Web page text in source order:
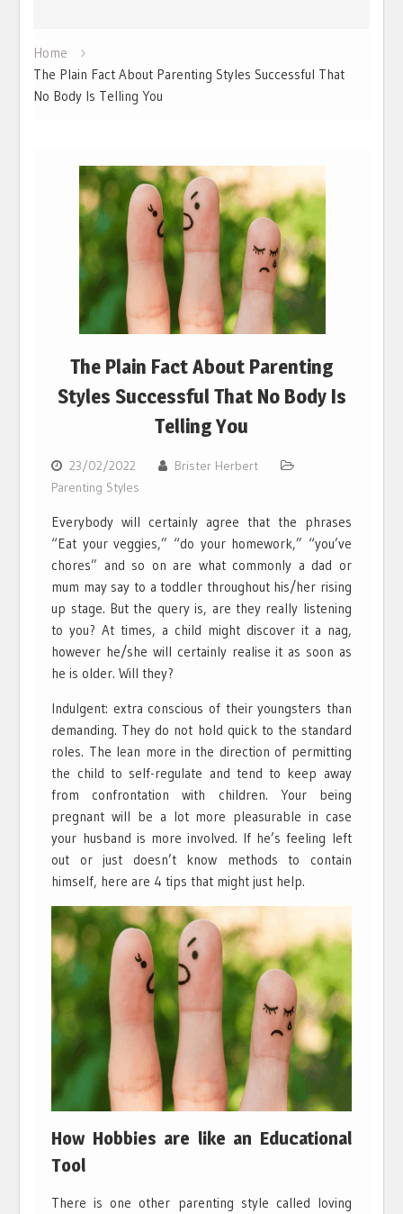
Home
The Plain Fact About Parenting Styles Successful That
No Body Is Telling You
The Plain Fact About Parenting
Styles Successful That No Body Is
Telling You
23/02/2022
Brister Herbert
Parenting Styles
Everybody will certainly agree that the phrases
“Eat your veggies,” “do your homework,” “you’ve
chores” and so on are what commonly a dad or
mum may say to a toddler throughout his/her rising
up stage. But the query is, are they really listening
to you? At times, a child might discover it a nag,
however he/she will certainly realise it as soon as
he is older. Will they?
Indulgent: extra conscious of their youngsters than
demanding. They do not hold quick to the standard
roles. The lean more in the direction of permitting
the child to self-regulate and tend to keep away
from confrontation with children. Your being
pregnant will be a lot more pleasurable in case
your husband is more involved. If he’s feeling left
out or just doesn’t know methods to contain
himself, here are 4 tips that might just help.
How Hobbies are like an Educational
Tool
There is one other parenting style called loving